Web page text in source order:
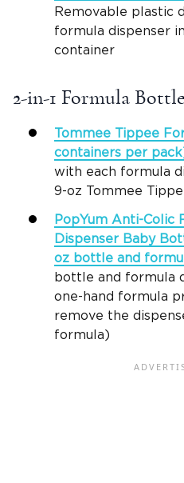
Removable plastic
formula dispenser
container
2-in-1 Formula
Tommee Tippee
containers per
with each formula
9-oz Tommee
PopYum Anti-Colic
Dispenser Baby
oz bottle and
bottle and formula
one-hand formula
remove the
formula)